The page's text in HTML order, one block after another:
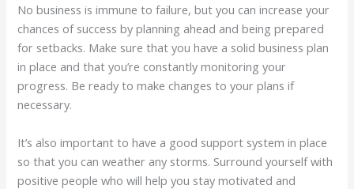
No business is immune to failure, but you can increase your
chances of success by planning ahead and being prepared
for setbacks. Make sure that you have a solid business plan
in place and that you’re constantly monitoring your
progress. Be ready to make changes to your plans if
necessary.
It’s also important to have a good support system in place
so that you can weather any storms. Surround yourself with
positive people who will help you stay motivated and